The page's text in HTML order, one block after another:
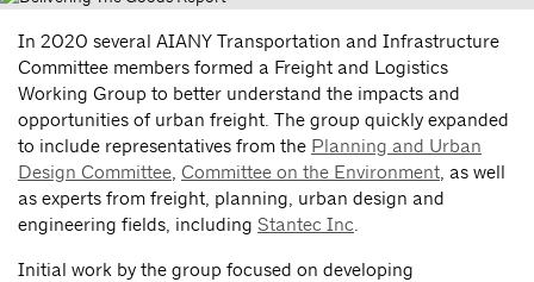
In 2020 several AIANY Transportation and Infrastructure
Committee members formed a Freight and Logistics
Working Group to better understand the impacts and
opportunities of urban freight. The group quickly expanded
to include representatives from the Planning and Urban
Design Committee, Committee on the Environment, as well
as experts from freight, planning, urban design and
engineering fields, including Stantec Inc.
Initial work by the group focused on developing